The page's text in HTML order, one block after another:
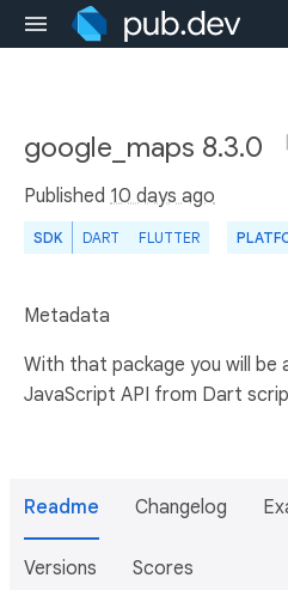
google_maps 8.3.0
Published 10 days ago
SDK DART FLUTTER
Metadata
With that package you will be
JavaScript API from Dart
Readme Changelog
Versions Scores